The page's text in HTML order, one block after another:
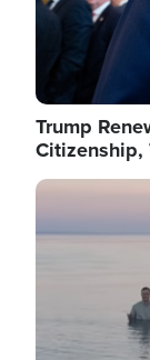
Trump
Citizenship,
Image